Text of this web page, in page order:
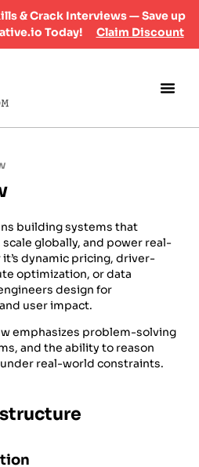
& Crack Interviews — Save up
Today!
Claim Discount
building systems that
globally, and power real-
dynamic pricing, driver-
optimization, or data
design for
user impact.
emphasizes problem-solving
and the ability to reason
real-world constraints.